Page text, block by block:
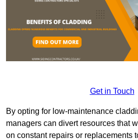
Get in Touch
By opting for low-maintenance
managers can divert resources that
on constant repairs or replacements